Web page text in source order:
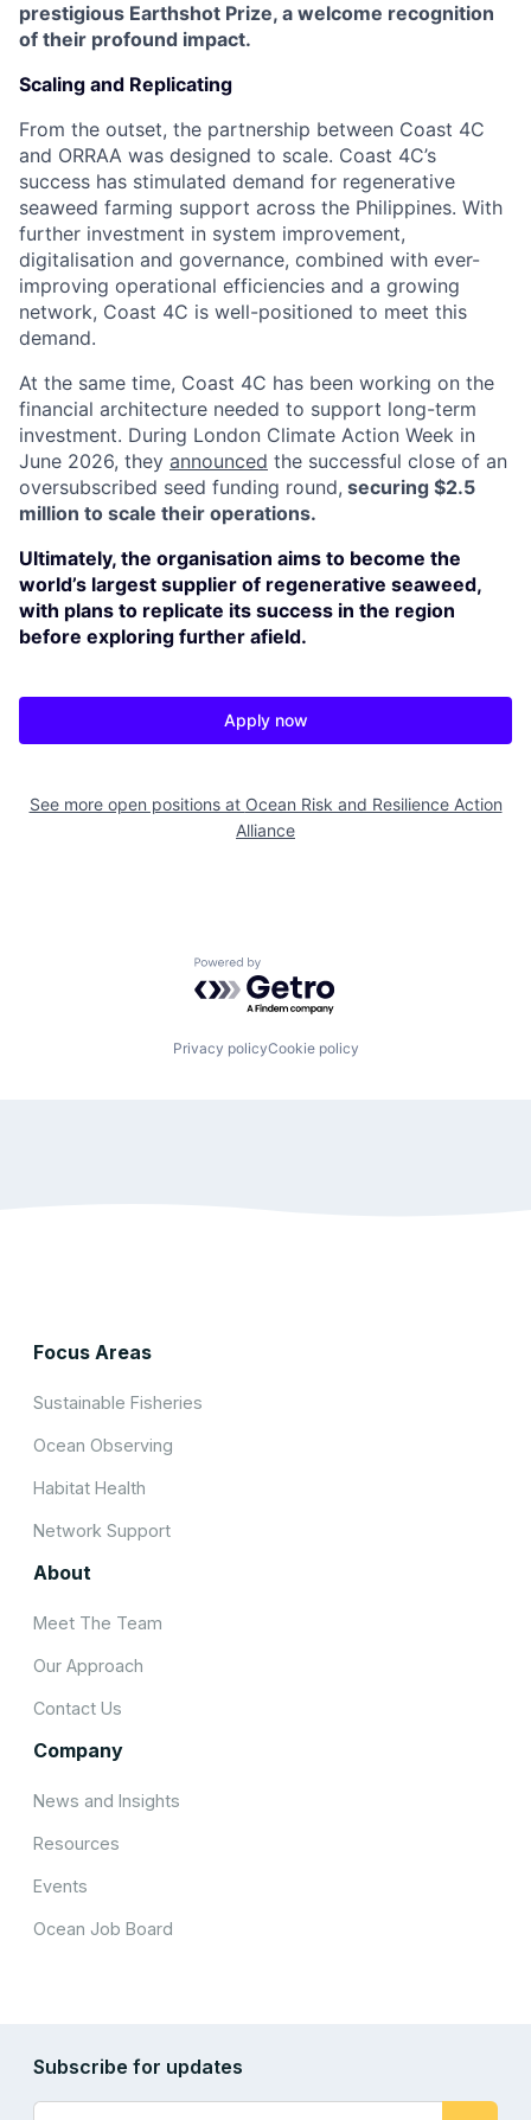
prestigious Earthshot Prize, a welcome recognition
of their profound impact.
Scaling and Replicating
From the outset, the partnership between Coast 4C
and ORRAA was designed to scale. Coast 4C’s
success has stimulated demand for regenerative
seaweed farming support across the Philippines. With
further investment in system improvement,
digitalisation and governance, combined with ever-
improving operational efficiencies and a growing
network, Coast 4C is well-positioned to meet this
demand.
At the same time, Coast 4C has been working on the
financial architecture needed to support long-term
investment. During London Climate Action Week in
June 2026, they announced the successful close of an
oversubscribed seed funding round, securing $2.5
million to scale their operations.
Ultimately, the organisation aims to become the
world’s largest supplier of regenerative seaweed,
with plans to replicate its success in the region
before exploring further afield.
Apply now
See more open positions at Ocean Risk and Resilience Action
Alliance
Powered by Getro.com
Privacy policyCookie policy
Focus Areas
Sustainable Fisheries
Ocean Observing
Habitat Health
Network Support
About
Meet The Team
Our Approach
Contact Us
Company
News and Insights
Resources
Events
Ocean Job Board
Subscribe for updates